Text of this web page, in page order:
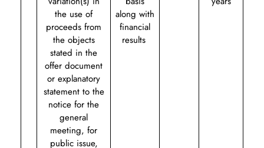
the use of
proceeds from
the objects
stated in the
offer document
or explanatory
statement to the
notice for the
general
meeting, for
public issue,
along with
financial
results